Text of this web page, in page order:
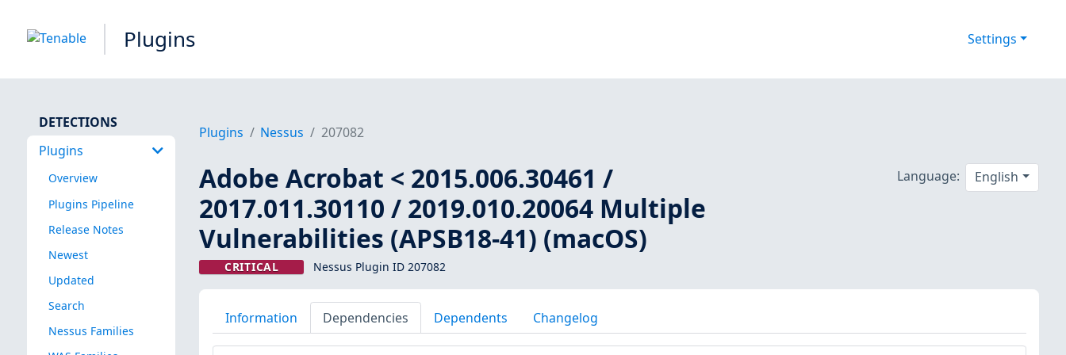
Plugins Settings
DETECTIONS
Plugins
Overview
Plugins Pipeline
Release Notes
Newest
Updated
Search
Nessus Families
Plugins Nessus 207082
Adobe Acrobat < 2015.006.30461 /
2017.011.30110 / 2019.010.20064 Multiple
Vulnerabilities (APSB18-41) (macOS)
CRITICAL Nessus Plugin ID 207082
Language: English
Information Dependencies Dependents Changelog